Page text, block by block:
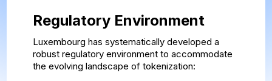
Regulatory Environment
Luxembourg has systematically developed a
robust regulatory environment to accommodate
the evolving landscape of tokenization: